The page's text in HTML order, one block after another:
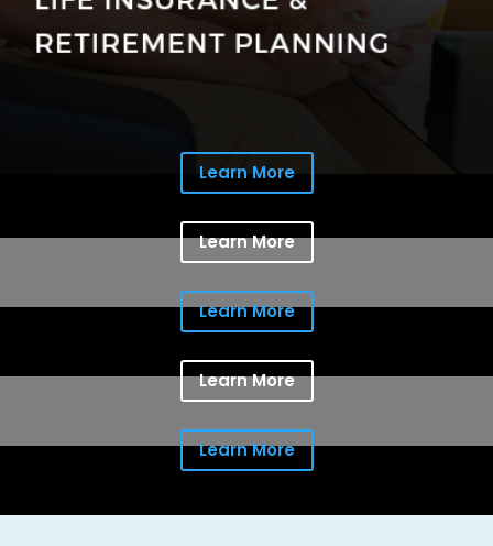
Learn More
Learn More
Learn More
Learn More
Learn More